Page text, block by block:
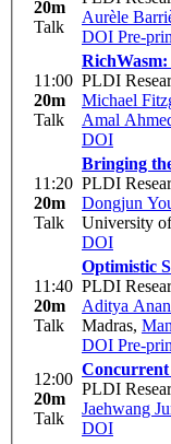
20m
Talk
Aurèle
DOI Pre-
11:00
20m
Talk
PLDI
Michael
Amal
DOI
11:20
20m
Talk
Bringing
PLDI
Dongjun
University
DOI
11:40
20m
Talk
Optimistic
PLDI
Aditya
Madras,
DOI Pre-
12:00
20m
Talk
Concurrent
PLDI
Jaehwang
DOI